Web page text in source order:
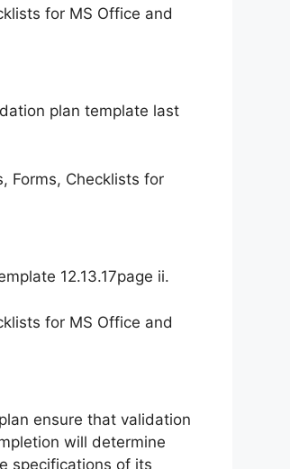
plan template last
12.13.17page ii.
ensure that validation
will determine
specifications of its